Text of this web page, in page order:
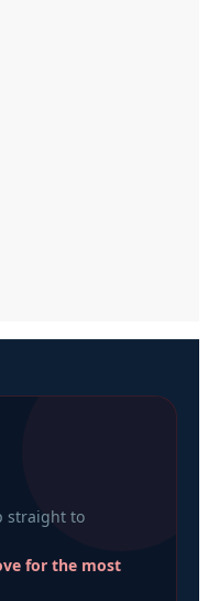
straight to
for the most